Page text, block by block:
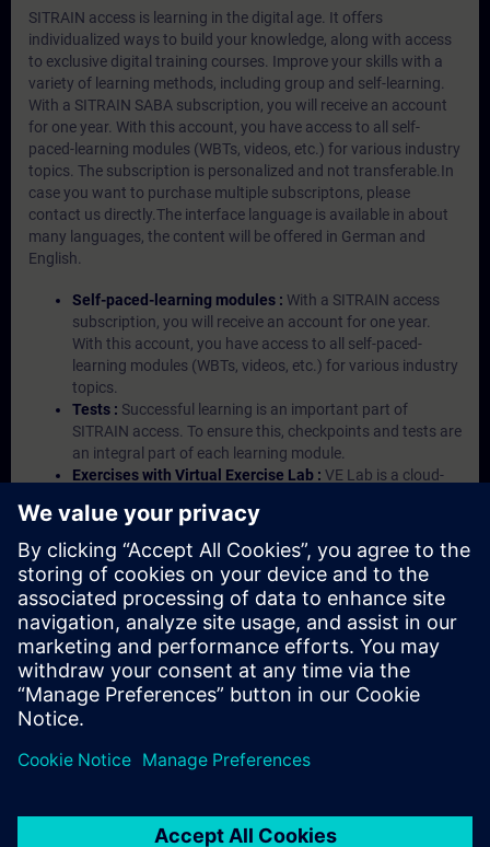
SITRAIN access is learning in the digital age. It offers
individualized ways to build your knowledge, along with access
to exclusive digital training courses. Improve your skills with a
variety of learning methods, including group and self-learning.
With a SITRAIN SABA subscription, you will receive an account
for one year. With this account, you have access to all self-
paced-learning modules (WBTs, videos, etc.) for various industry
topics. The subscription is personalized and not transferable.In
case you want to purchase multiple subscriptons, please
contact us directly.The interface language is available in about
many languages, the content will be offered in German and
English.
Self-paced-learning modules : With a SITRAIN access
subscription, you will receive an account for one year.
With this account, you have access to all self-paced-
learning modules (WBTs, videos, etc.) for various industry
topics.
Tests : Successful learning is an important part of
SITRAIN access. To ensure this, checkpoints and tests are
an integral part of each learning module.
Exercises with Virtual Exercise Lab : VE Lab is a cloud-
Portal etc.) In your first SITRAIN access subscription two
(2) hours for VE Lab are included.
Expert Talks :In regular webinars, you will receive first-
hand information from our experts on Siemens Industry
products.
Management Account : A management account is
possible if at least five (5) subscriptions are purchased.
This account enables managers to have an overview of
their employees' training activities and to assign courses
to them.